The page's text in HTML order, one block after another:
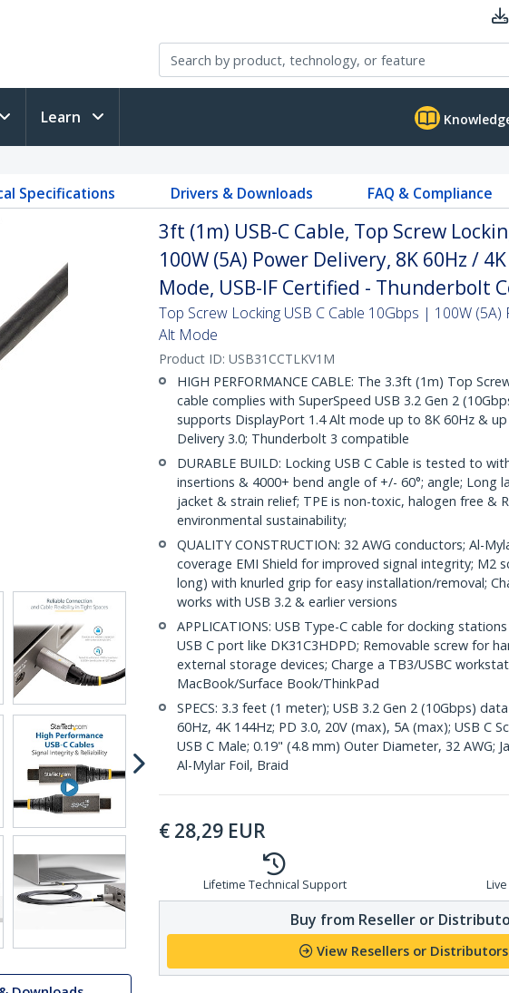
Learn
Specifications Drivers & Downloads FAQ & Compliance
3ft (1m) USB-C Cable, Top Screw
100W (5A) Power Delivery, 8K 60Hz /
Mode, USB-IF Certified - Thunderbolt
Top Screw Locking USB C Cable 10Gbps | 100W
Alt Mode
Product ID: USB31CCTLKV1M
HIGH PERFORMANCE CABLE: The 3.3ft (1m) Top
cable complies with SuperSpeed USB 3.2 Gen 2
supports DisplayPort 1.4 Alt mode up to 8K 60Hz &
Delivery 3.0; Thunderbolt 3 compatible
DURABLE BUILD: Locking USB C Cable is tested to
insertions & 4000+ bend angle of +/- 60°; angle; Long
jacket & strain relief; TPE is non-toxic, halogen free &
environmental sustainability;
QUALITY CONSTRUCTION: 32 AWG conductors; Al-
coverage EMI Shield for improved signal integrity; M2
long) with knurled grip for easy installation/removal;
works with USB 3.2 & earlier versions
APPLICATIONS: USB Type-C cable for docking
USB C port like DK31C3HDPD; Removable screw for
external storage devices; Charge a TB3/USBC
MacBook/Surface Book/ThinkPad
SPECS: 3.3 feet (1 meter); USB 3.2 Gen 2 (10Gbps)
60Hz, 4K 144Hz; PD 3.0, 20V (max), 5A (max); USB C
USB C Male; 0.19" (4.8 mm) Outer Diameter, 32 AWG;
Al-Mylar Foil, Braid
€ 28,29 EUR
Lifetime Technical Support
Buy from Reseller or
View Resellers or Distributors